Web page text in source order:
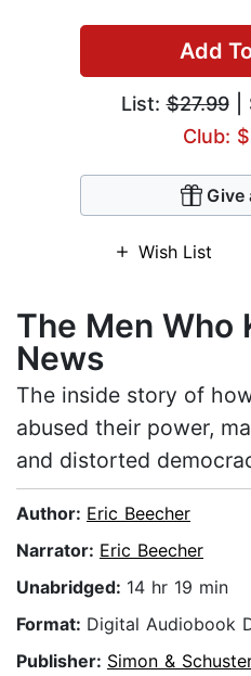
Add
List:$27.99|
Club:
Give
Wish List
The Men Who
News
The inside story of
abused their power,
and distorted
Author: Eric Beecher
Narrator: Eric Beecher
Unabridged: 14 hr 19 min
Format: Digital Audiobook
Publisher: Simon &